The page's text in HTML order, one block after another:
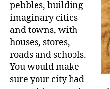
pebbles, building
imaginary cities
and towns, with
houses, stores,
roads and schools.
You would make
sure your city had